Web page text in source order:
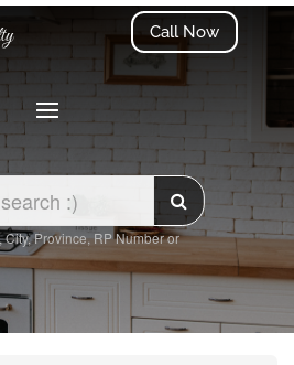
Call Now
City, Province, RP Number or